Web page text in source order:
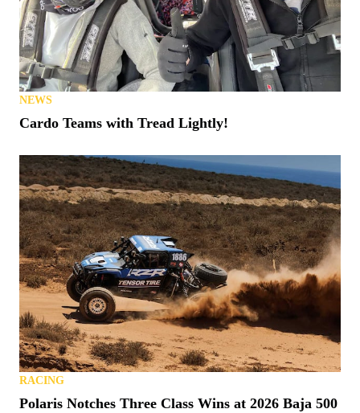
NEWS
Cardo Teams with Tread Lightly!
RACING
Polaris Notches Three Class Wins at 2026 Baja 500